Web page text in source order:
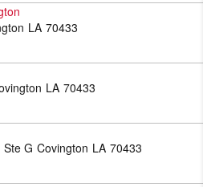
LA 70433
LA 70433
Ste G Covington LA 70433